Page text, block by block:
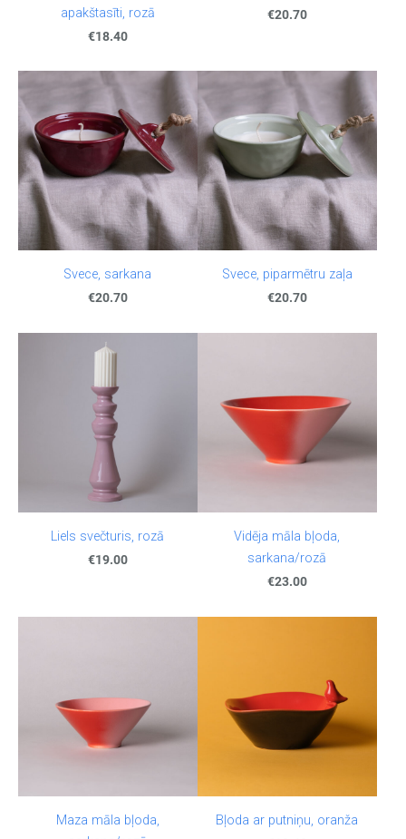
apakštasīti, rozā
€18.40
€20.70
Svece, sarkana
€20.70
Svece, piparmētru zaļa
€20.70
Liels svečturis, rozā
€19.00
Vidēja māla bļoda,
sarkana/rozā
€23.00
Maza māla bļoda,
Bļoda ar putniņu, oranža